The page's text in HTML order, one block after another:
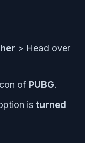
> Head over
of PUBG.
is turned